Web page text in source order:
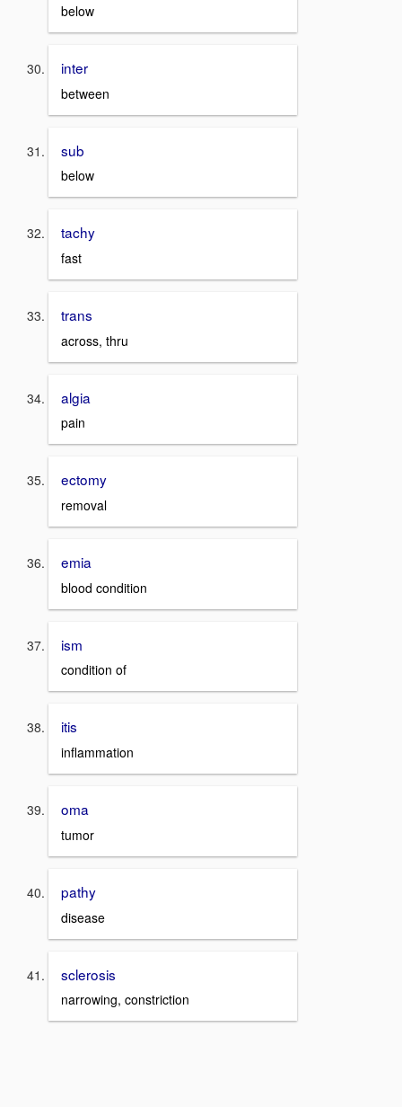
below
inter
between
sub
below
tachy
fast
trans
across, thru
algia
pain
ectomy
removal
emia
blood condition
ism
condition of
itis
inflammation
oma
tumor
pathy
disease
sclerosis
narrowing, constriction